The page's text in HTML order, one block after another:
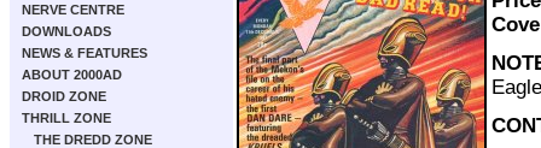
NERVE CENTRE
DOWNLOADS
NEWS & FEATURES
ABOUT 2000AD
DROID ZONE
THRILL ZONE
THE DREDD ZONE